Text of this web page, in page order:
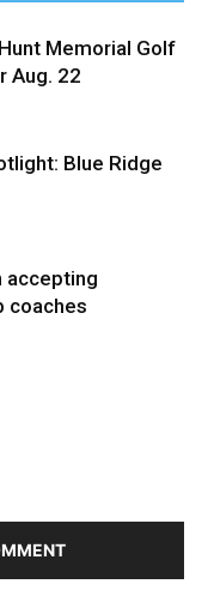
Memorial Golf
Aug. 22
Blue Ridge
accepting
coaches